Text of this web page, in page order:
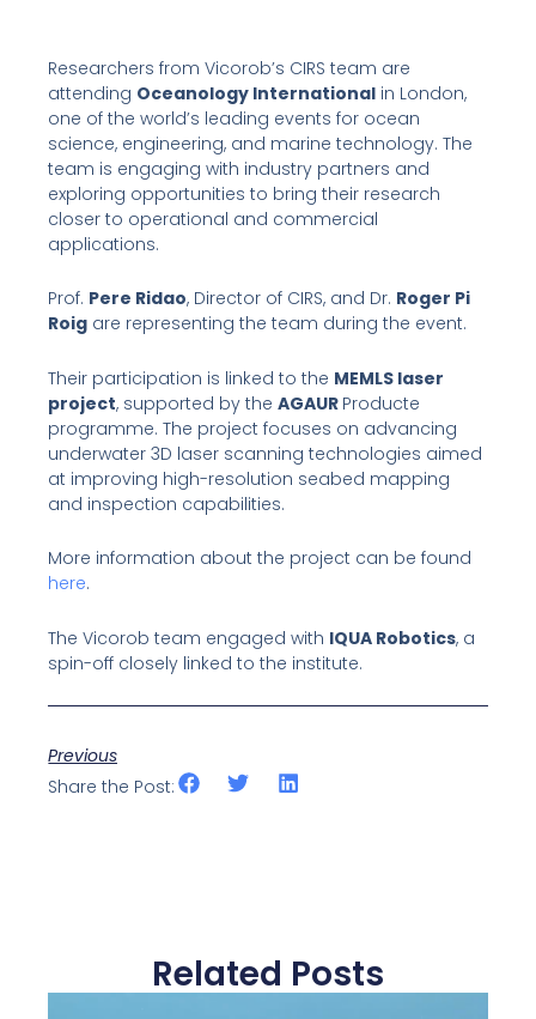
Researchers from Vicorob’s CIRS team are
attending Oceanology International in London,
one of the world’s leading events for ocean
science, engineering, and marine technology. The
team is engaging with industry partners and
exploring opportunities to bring their research
closer to operational and commercial
applications.
Prof. Pere Ridao, Director of CIRS, and Dr. Roger Pi
Roig are representing the team during the event.
Their participation is linked to the MEMLS laser
project, supported by theAGAUR Producte
programme. The project focuses on advancing
underwater 3D laser scanning technologies aimed
at improving high-resolution seabed mapping
and inspection capabilities.
More information about the project can be found
here.
The Vicorob team engaged with IQUA Robotics, a
spin-off closely linked to the institute.
Previous
Share the Post:
Related Posts